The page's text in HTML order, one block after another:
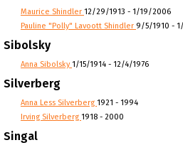
Maurice Shindler 12/29/1913 - 1/19/2006
Pauline "Polly" Lavoott Shindler 9/5/1910 -
Sibolsky
Anna Sibolsky1/15/1914 - 12/4/1976
Silverberg
Anna Less Silverberg 1921 - 1994
Irving Silverberg 1918 - 2000
Singal